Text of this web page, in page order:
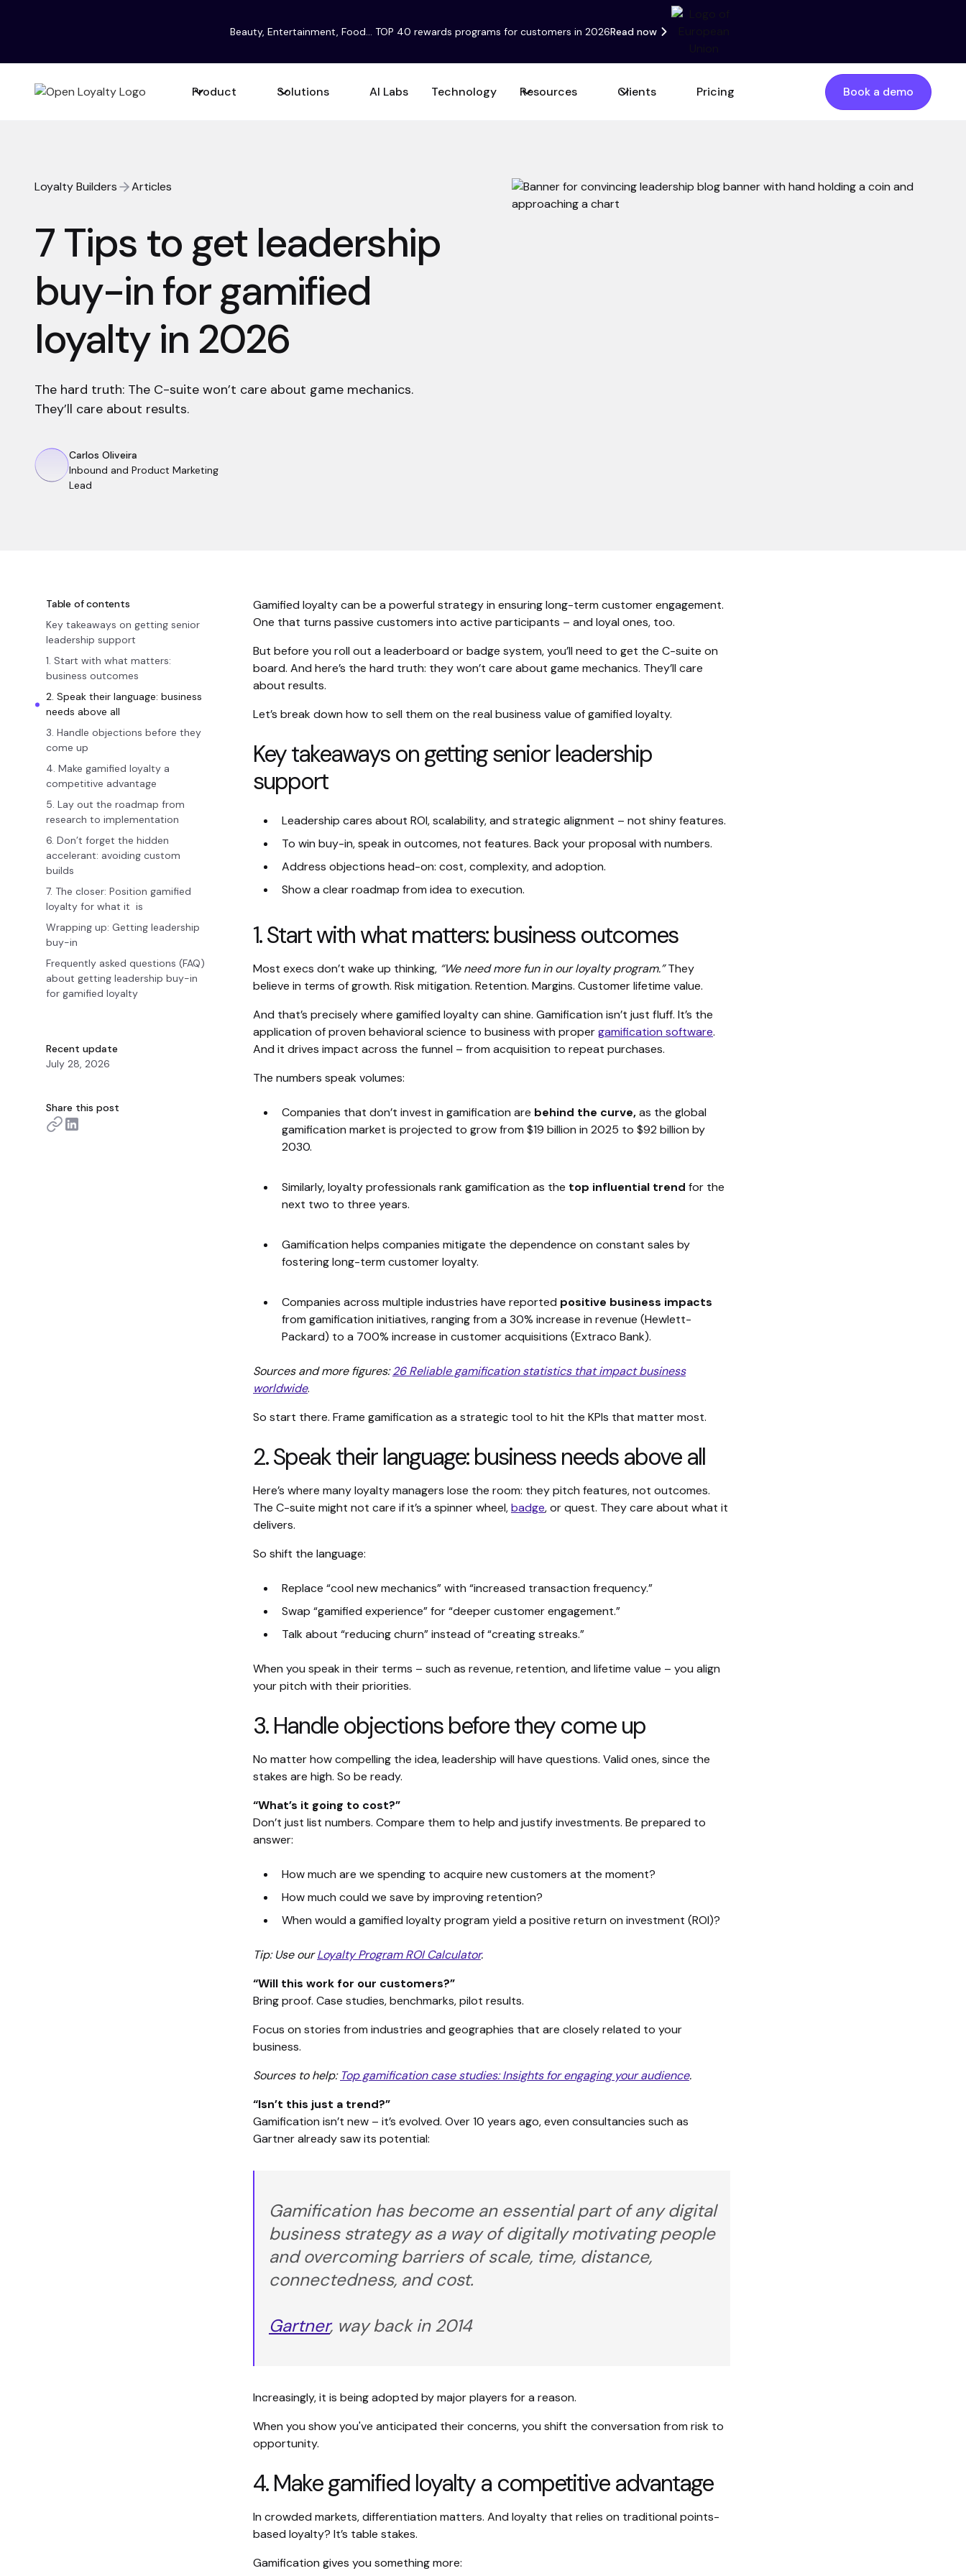
Beauty, Entertainment, Food... TOP 40 rewards programs for customers in 2026Read now
Product Solutions AI Labs Technology Resources Clients Pricing Book a demo
Loyalty Builders Articles
7 Tips to get leadership
buy-in for gamified
loyalty in 2026
The hard truth: The C-suite won’t care about game mechanics.
They’ll care about results.
Carlos Oliveira
Inbound and Product Marketing
Lead
Table of contents
Key takeaways on getting senior
leadership support
1. Start with what matters:
business outcomes
2. Speak their language: business
needs above all
3. Handle objections before they
come up
4. Make gamified loyalty a
competitive advantage
5. Lay out the roadmap from
research to implementation
6. Don’t forget the hidden
accelerant: avoiding custom
builds
7. The closer: Position gamified
loyalty for what it is
Wrapping up: Getting leadership
buy-in
Frequently asked questions (FAQ)
about getting leadership buy-in
for gamified loyalty
Recent update
July 28, 2026
Share this post
Gamified loyalty can be a powerful strategy in ensuring long-term customer engagement.
One that turns passive customers into active participants – and loyal ones, too.
But before you roll out a leaderboard or badge system, you’ll need to get the C-suite on
board. And here’s the hard truth: they won’t care about game mechanics. They’ll care
about results.
Let’s break down how to sell them on the real business value of gamified loyalty.
Key takeaways on getting senior leadership
support
Leadership cares about ROI, scalability, and strategic alignment – not shiny features.
To win buy-in, speak in outcomes, not features. Back your proposal with numbers.
Address objections head-on: cost, complexity, and adoption.
Show a clear roadmap from idea to execution.
1. Start with what matters: business outcomes
Most execs don’t wake up thinking, “We need more fun in our loyalty program.”They
believe in terms of growth. Risk mitigation. Retention. Margins. Customer lifetime value.
And that’s precisely where gamified loyalty can shine. Gamification isn’t just fluff. It’s the
application of proven behavioral science to business with propergamification software.
And it drives impact across the funnel – from acquisition to repeat purchases.
The numbers speak volumes:
Companies that don’t invest in gamification are behind the curve,as the global
gamification market is projected to grow from $19 billion in 2025 to $92 billion by
2030.
Similarly, loyalty professionals rank gamification as the top influential trend for the
next two to three years.
Gamification helps companies mitigate the dependence on constant sales by
fostering long-term customer loyalty.
Companies across multiple industries have reported positive business impacts
from gamification initiatives, ranging from a 30% increase in revenue (Hewlett-
Packard) to a 700% increase in customer acquisitions (Extraco Bank).
Sources and more figures:26 Reliable gamification statistics that impact business
worldwide.
So start there. Frame gamification as a strategic tool to hit the KPIs that matter most.
2. Speak their language: business needs above all
Here’s where many loyalty managers lose the room: they pitch features, not outcomes.
The C-suite might not care if it’s a spinner wheel,badge, or quest. They care about what it
delivers.
So shift the language:
Replace “cool new mechanics” with “increased transaction frequency.”
Swap “gamified experience” for “deeper customer engagement.”
Talk about “reducing churn” instead of “creating streaks.”
When you speak in their terms – such as revenue, retention, and lifetime value – you align
your pitch with their priorities.
3. Handle objections before they come up
No matter how compelling the idea, leadership will have questions. Valid ones, since the
stakes are high. So be ready.
“What’s it going to cost?”
Don’t just list numbers. Compare them to help and justify investments. Be prepared to
answer:
How much are we spending to acquire new customers at the moment?
How much could we save by improving retention?
When would a gamified loyalty program yield a positive return on investment (ROI)?
Tip: Use ourLoyalty Program ROI Calculator.
“Will this work for our customers?”
Bring proof. Case studies, benchmarks, pilot results.
Focus on stories from industries and geographies that are closely related to your
business.
Sources to help: Top gamification case studies: Insights for engaging your audience.
“Isn’t this just a trend?”
Gamification isn’t new – it’s evolved. Over 10 years ago, even consultancies such as
Gartner already saw its potential:
Gamification has become an essential part of any digital
business strategy as a way of digitally motivating people
and overcoming barriers of scale, time, distance,
connectedness, and cost.
Gartner, way back in 2014
Increasingly, it is being adopted by major players for a reason.
When you show you've anticipated their concerns, you shift the conversation from risk to
opportunity.
4. Make gamified loyalty a competitive advantage
In crowded markets, differentiation matters. And loyalty that relies on traditional points-
based loyalty? It’s table stakes.
Gamification gives you something more: